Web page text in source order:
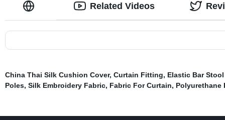
Related Videos
China Thai Silk Cushion Cover, Curtain Fitting, Elastic Bar
Poles, Silk Embroidery Fabric, Fabric For Curtain, Polyurethane